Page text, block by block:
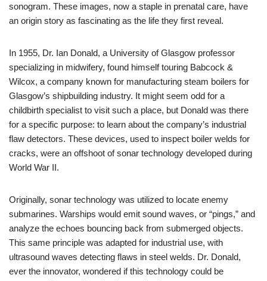
sonogram. These images, now a staple in prenatal care, have
an origin story as fascinating as the life they first reveal.
In 1955, Dr. Ian Donald, a University of Glasgow professor
specializing in midwifery, found himself touring Babcock &
Wilcox, a company known for manufacturing steam boilers for
Glasgow’s shipbuilding industry. It might seem odd for a
childbirth specialist to visit such a place, but Donald was there
for a specific purpose: to learn about the company’s industrial
flaw detectors. These devices, used to inspect boiler welds for
cracks, were an offshoot of sonar technology developed during
World War II.
Originally, sonar technology was utilized to locate enemy
submarines. Warships would emit sound waves, or “pings,” and
analyze the echoes bouncing back from submerged objects.
This same principle was adapted for industrial use, with
ultrasound waves detecting flaws in steel welds. Dr. Donald,
ever the innovator, wondered if this technology could be